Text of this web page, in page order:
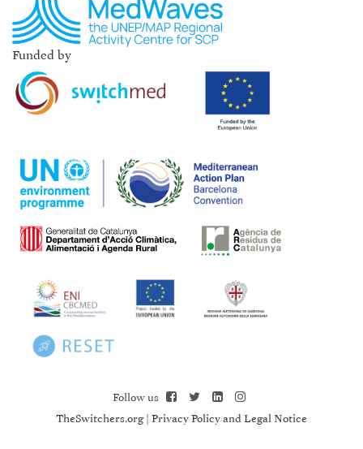
Funded by
Follow us
TheSwitchers.org| Privacy Policy and Legal Notice